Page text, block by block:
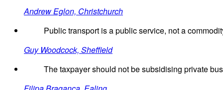
Andrew Eglon, Christchurch
Public transport is a public service, not a
Guy Woodcock, Sheffield
The taxpayer should not be subsidising private